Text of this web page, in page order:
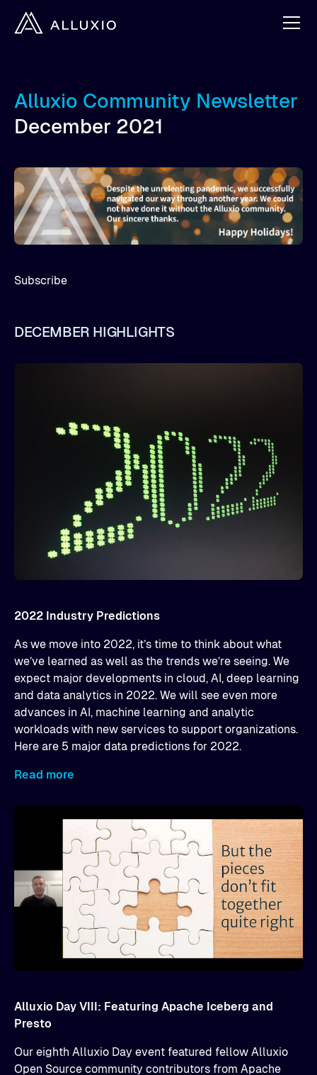
Alluxio Community Newsletter
December 2021
Subscribe
DECEMBER HIGHLIGHTS
2022 Industry Predictions
As we move into 2022, it’s time to think about what
we’ve learned as well as the trends we’re seeing. We
expect major developments in cloud, AI, deep learning
and data analytics in 2022. We will see even more
advances in AI, machine learning and analytic
workloads with new services to support organizations.
Here are 5 major data predictions for 2022.
Read more
Alluxio Day VIII: Featuring Apache Iceberg and
Presto
Our eighth Alluxio Day event featured fellow Alluxio
Open Source community contributors from Apache